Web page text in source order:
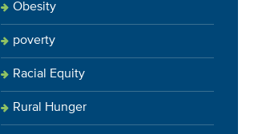
Obesity
poverty
Racial Equity
Rural Hunger